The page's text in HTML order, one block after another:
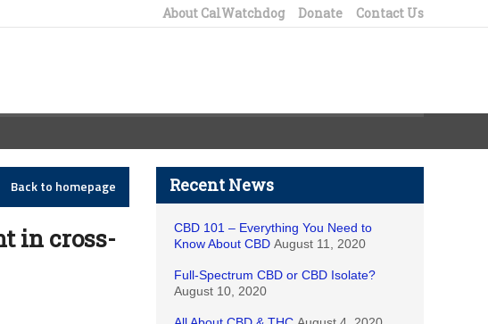
About CalWatchdog Donate Contact Us
Back to homepage
in cross-
Recent News
CBD 101 – Everything You Need to
Know About CBD August 11, 2020
Full-Spectrum CBD or CBD Isolate?
August 10, 2020